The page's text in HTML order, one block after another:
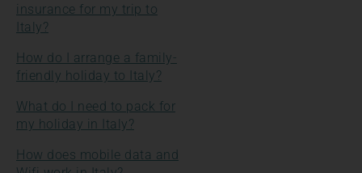
insurance for my trip to
Italy?
How do I arrange a family-
friendly holiday to Italy?
What do I need to pack for
my holiday in Italy?
How does mobile data and